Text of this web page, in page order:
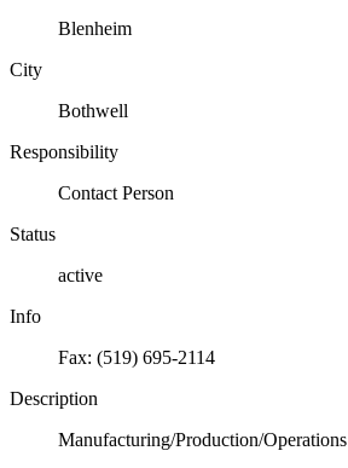
Blenheim
City
Bothwell
Responsibility
Contact Person
Status
active
Info
Fax: (519) 695-2114
Description
Manufacturing/Production/Operations